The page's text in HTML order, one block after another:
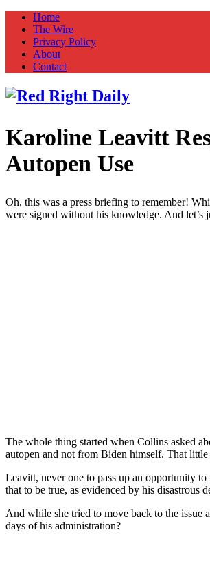
Home
The Wire
Privacy Policy
About
Contact
Red Right Daily
Truth in Freedom
Karoline Leavitt
Autopen Use
Oh, this was a press briefing to remember!
were signed without his knowledge. And let’s
The whole thing started when Collins asked
autopen and not from Biden himself. That
Leavitt, never one to pass up an opportunity
that to be true, as evidenced by his disastrous
And while she tried to move back to the issue
days of his administration?